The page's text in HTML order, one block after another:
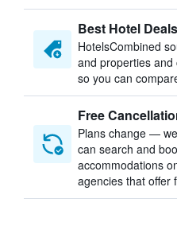
Best Hotel Deals
HotelsCombined
and properties
so you can
Free
Plans change —
can search and
accommodations
agencies that offer